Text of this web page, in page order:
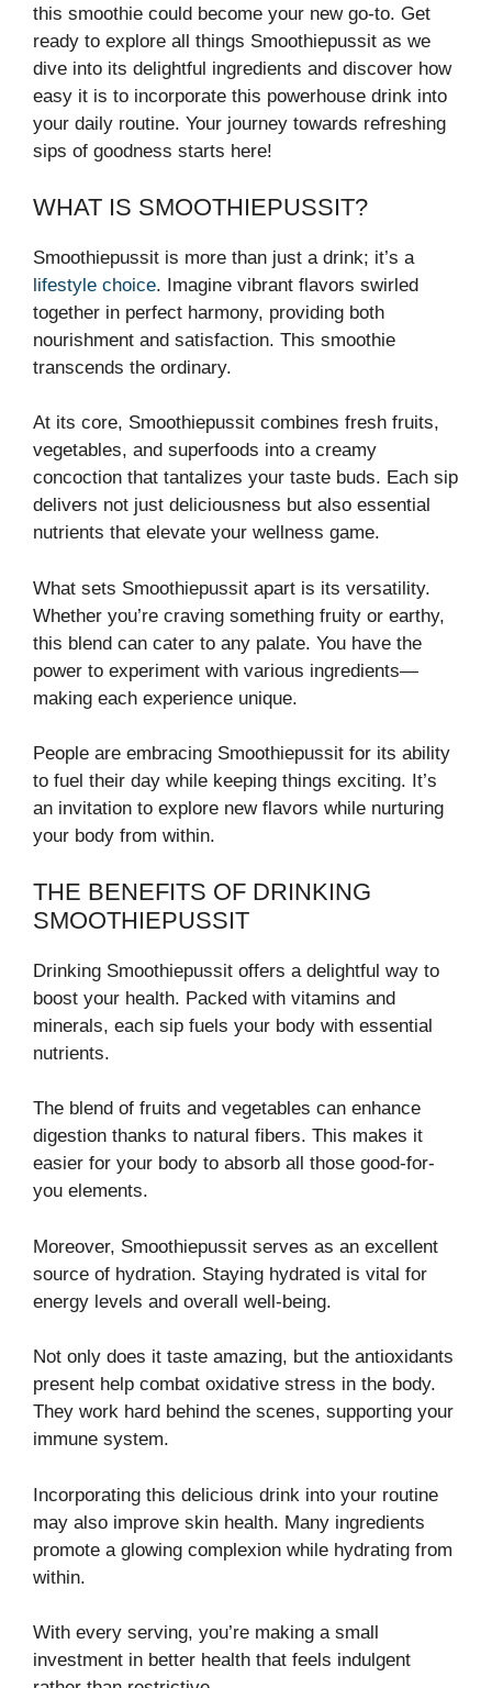
this smoothie could become your new go-to. Get
ready to explore all things Smoothiepussit as we
dive into its delightful ingredients and discover how
easy it is to incorporate this powerhouse drink into
your daily routine. Your journey towards refreshing
sips of goodness starts here!
WHAT IS SMOOTHIEPUSSIT?
Smoothiepussit is more than just a drink; it’s a
lifestyle choice. Imagine vibrant flavors swirled
together in perfect harmony, providing both
nourishment and satisfaction. This smoothie
transcends the ordinary.
At its core, Smoothiepussit combines fresh fruits,
vegetables, and superfoods into a creamy
concoction that tantalizes your taste buds. Each sip
delivers not just deliciousness but also essential
nutrients that elevate your wellness game.
What sets Smoothiepussit apart is its versatility.
Whether you’re craving something fruity or earthy,
this blend can cater to any palate. You have the
power to experiment with various ingredients—
making each experience unique.
People are embracing Smoothiepussit for its ability
to fuel their day while keeping things exciting. It’s
an invitation to explore new flavors while nurturing
your body from within.
THE BENEFITS OF DRINKING
SMOOTHIEPUSSIT
Drinking Smoothiepussit offers a delightful way to
boost your health. Packed with vitamins and
minerals, each sip fuels your body with essential
nutrients.
The blend of fruits and vegetables can enhance
digestion thanks to natural fibers. This makes it
easier for your body to absorb all those good-for-
you elements.
Moreover, Smoothiepussit serves as an excellent
source of hydration. Staying hydrated is vital for
energy levels and overall well-being.
Not only does it taste amazing, but the antioxidants
present help combat oxidative stress in the body.
They work hard behind the scenes, supporting your
immune system.
Incorporating this delicious drink into your routine
may also improve skin health. Many ingredients
promote a glowing complexion while hydrating from
within.
With every serving, you’re making a small
investment in better health that feels indulgent